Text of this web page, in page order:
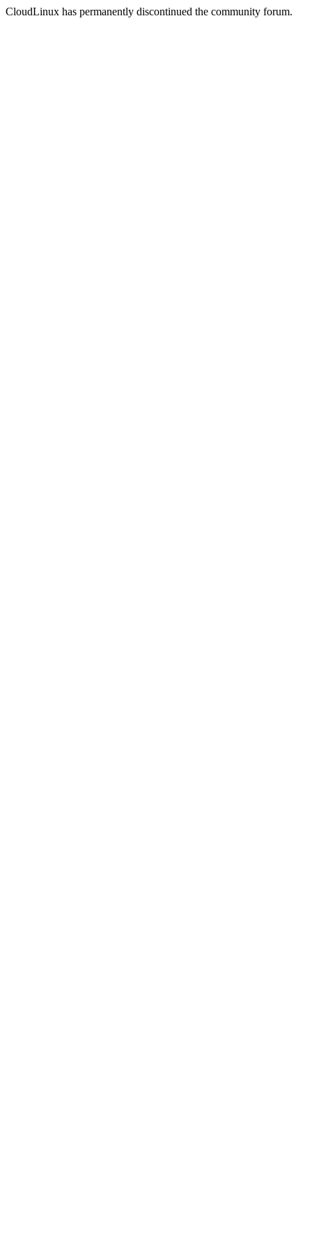
CloudLinux has permanently discontinued the community forum.